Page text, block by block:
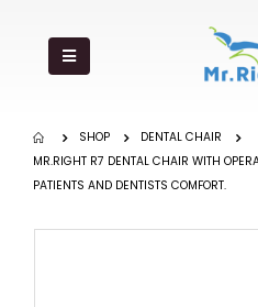
SHOP
DENTAL CHAIR
MR.RIGHT R7 DENTAL CHAIR WITH
PATIENTS AND DENTISTS COMFORT.